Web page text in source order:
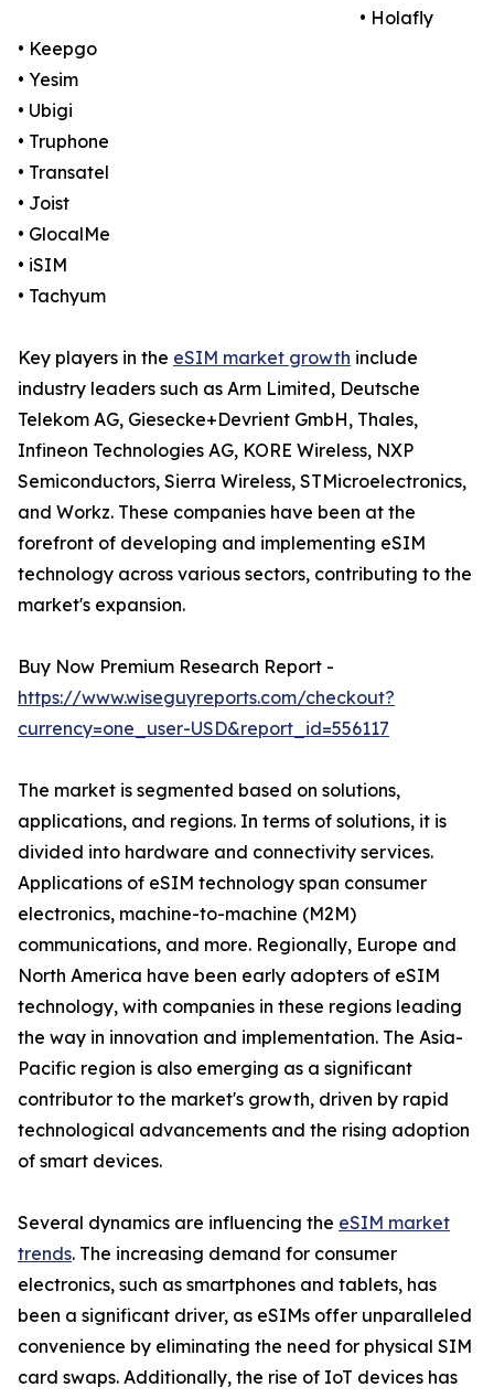
• Holafly
• Keepgo
• Yesim
• Ubigi
• Truphone
• Transatel
• Joist
• GlocalMe
• iSIM
• Tachyum
Key players in the eSIM market growth include
industry leaders such as Arm Limited, Deutsche
Telekom AG, Giesecke+Devrient GmbH, Thales,
Infineon Technologies AG, KORE Wireless, NXP
Semiconductors, Sierra Wireless, STMicroelectronics,
and Workz. These companies have been at the
forefront of developing and implementing eSIM
technology across various sectors, contributing to the
market's expansion.
Buy Now Premium Research Report -
https://www.wiseguyreports.com/checkout?
currency=one_user-USD&report_id=556117
The market is segmented based on solutions,
applications, and regions. In terms of solutions, it is
divided into hardware and connectivity services.
Applications of eSIM technology span consumer
electronics, machine-to-machine (M2M)
communications, and more. Regionally, Europe and
North America have been early adopters of eSIM
technology, with companies in these regions leading
the way in innovation and implementation. The Asia-
Pacific region is also emerging as a significant
contributor to the market's growth, driven by rapid
technological advancements and the rising adoption
of smart devices.
Several dynamics are influencing the eSIM market
trends. The increasing demand for consumer
electronics, such as smartphones and tablets, has
been a significant driver, as eSIMs offer unparalleled
convenience by eliminating the need for physical SIM
card swaps. Additionally, the rise of IoT devices has